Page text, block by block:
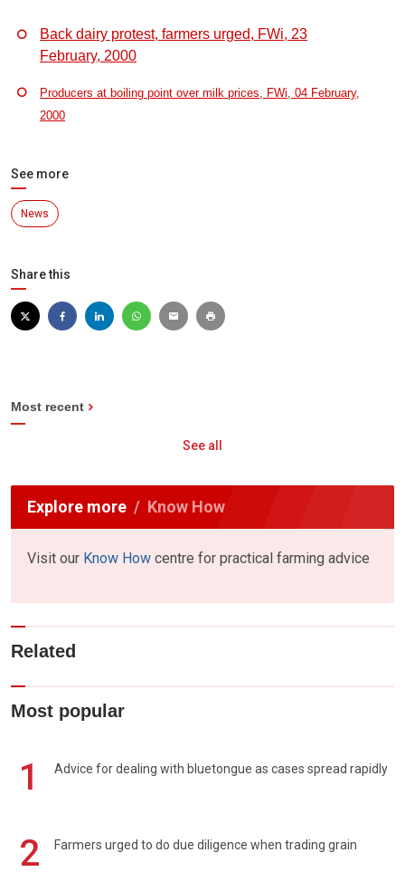
Back dairy protest, farmers urged, FWi, 23
February, 2000
Producers at boiling point over milk prices, FWi, 04 February,
2000
See more
News
Share this
Most recent
See all
Explore more Know How
Visit our Know How centre for practical farming advice
Related
Most popular
1 Advice for dealing with bluetongue as cases spread rapidly
2 Farmers urged to do due diligence when trading grain